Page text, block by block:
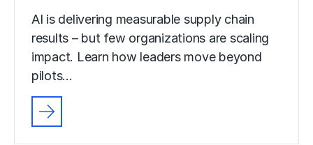
AI is delivering measurable supply chain
results – but few organizations are scaling
impact. Learn how leaders move beyond
pilots…